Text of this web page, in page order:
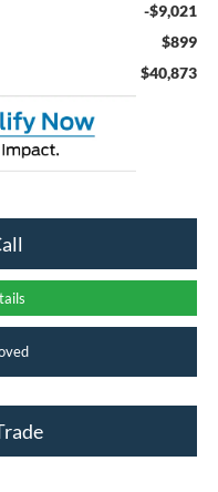
-$9,021
$899
$40,873